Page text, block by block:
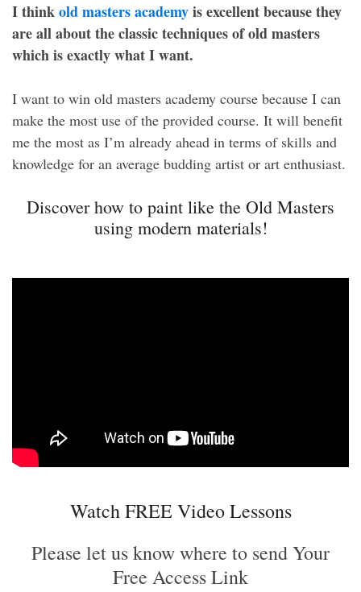
I thinkold masters academyis excellent because they
are all about the classic techniques of old masters
which is exactly what I want.
I want to win old masters academy course because I can
make the most use of the provided course. It will benefit
me the most as I’m already ahead in terms of skills and
knowledge for an average budding artist or art enthusiast.
Discover how to paint like the Old Masters
using modern materials!
Watch FREE Video Lessons
Please let us know where to send Your
Free Access Link